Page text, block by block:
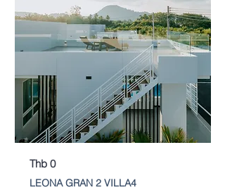
Thb 0
LEONA GRAN 2 VILLA4